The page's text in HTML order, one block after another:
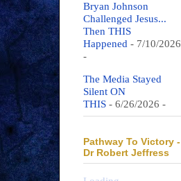
Bryan Johnson
Challenged Jesus...
Then THIS
Happened - 7/10/2026
-
The Media Stayed
Silent ON
THIS - 6/26/2026 -
Pathway To Victory -
Dr Robert Jeffress